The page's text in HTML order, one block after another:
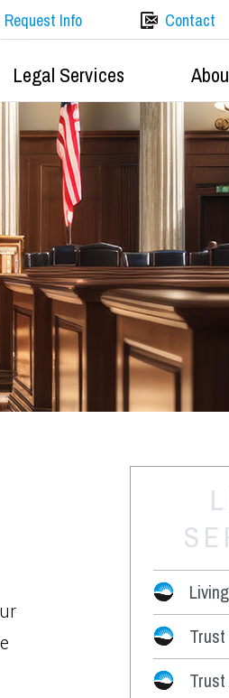
Request Info Contact
Legal Services